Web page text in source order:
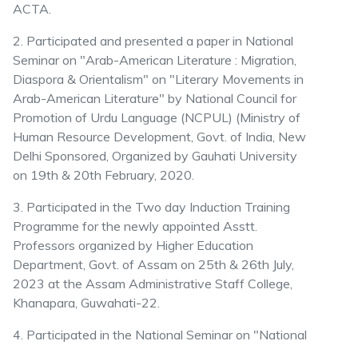
ACTA.
2. Participated and presented a paper in National
Seminar on "Arab-American Literature : Migration,
Diaspora & Orientalism" on "Literary Movements in
Arab-American Literature" by National Council for
Promotion of Urdu Language (NCPUL) (Ministry of
Human Resource Development, Govt. of India, New
Delhi Sponsored, Organized by Gauhati University
on 19th & 20th February, 2020.
3. Participated in the Two day Induction Training
Programme for the newly appointed Asstt.
Professors organized by Higher Education
Department, Govt. of Assam on 25th & 26th July,
2023 at the Assam Administrative Staff College,
Khanapara, Guwahati-22.
4. Participated in the National Seminar on "National